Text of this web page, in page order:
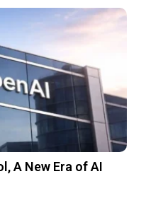
A New Era of AI